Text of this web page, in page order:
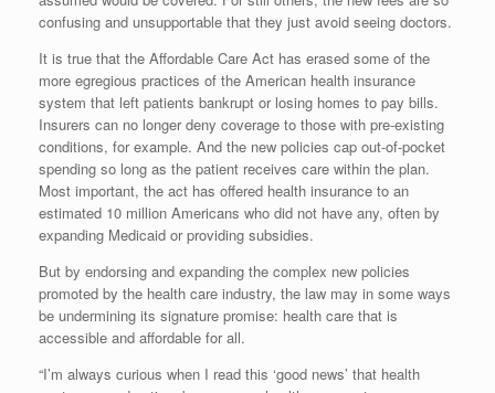
confusing and unsupportable that they just avoid seeing doctors.
It is true that the Affordable Care Act has erased some of the
more egregious practices of the American health insurance
system that left patients bankrupt or losing homes to pay bills.
Insurers can no longer deny coverage to those with pre-existing
conditions, for example. And the new policies cap out-of-pocket
spending so long as the patient receives care within the plan.
Most important, the act has offered health insurance to an
estimated 10 million Americans who did not have any, often by
expanding Medicaid or providing subsidies.
But by endorsing and expanding the complex new policies
promoted by the health care industry, the law may in some ways
be undermining its signature promise: health care that is
accessible and affordable for all.
“I’m always curious when I read this ‘good news’ that health